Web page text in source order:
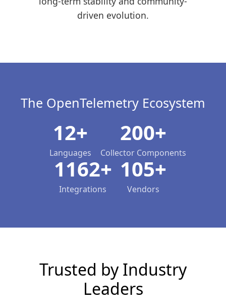
driven evolution.
The OpenTelemetry Ecosystem
12+
Languages
200+
Collector Components
1162+
Integrations
105+
Vendors
Trusted by Industry
Leaders